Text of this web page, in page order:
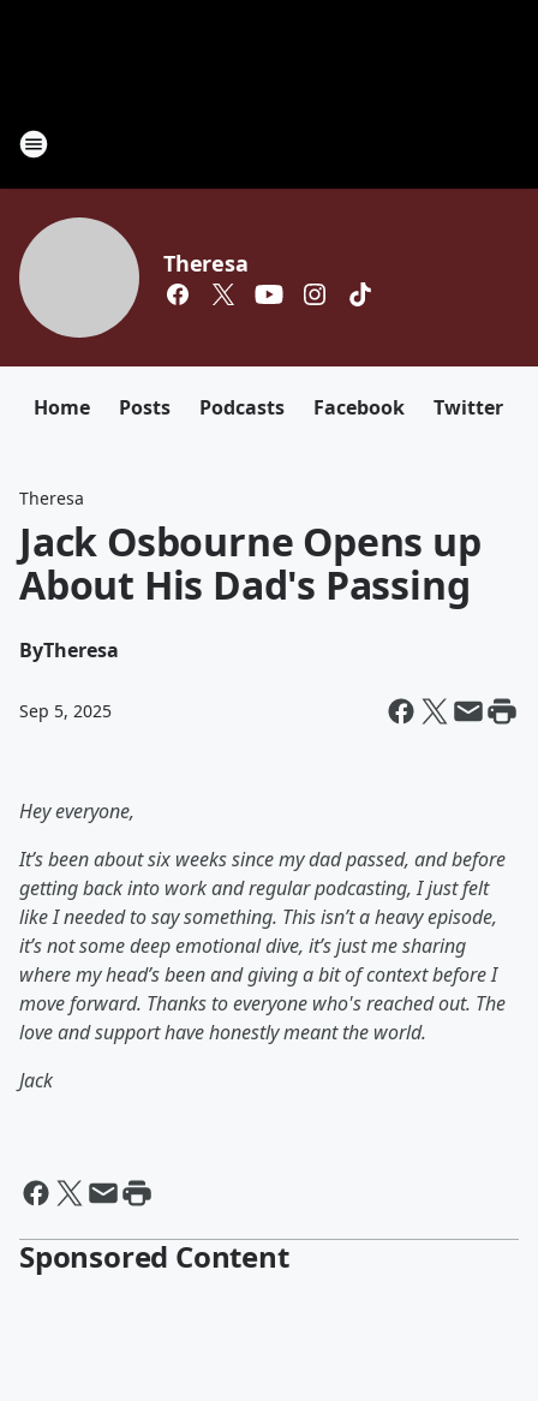
Theresa
Home Posts Podcasts Facebook Twitter
Theresa
Jack Osbourne Opens up
About His Dad's Passing
ByTheresa
Sep 5, 2025
Hey everyone,
It’s been about six weeks since my dad passed, and before
getting back into work and regular podcasting, I just felt
like I needed to say something. This isn’t a heavy episode,
it’s not some deep emotional dive, it’s just me sharing
where my head’s been and giving a bit of context before I
move forward. Thanks to everyone who's reached out. The
love and support have honestly meant the world.
Jack
Sponsored Content